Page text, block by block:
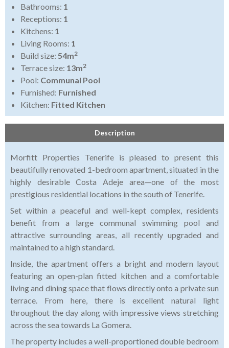
Bathrooms: 1
Receptions: 1
Kitchens: 1
Living Rooms: 1
Build size: 54m2
Terrace size: 13m2
Pool: Communal Pool
Furnished: Furnished
Kitchen: Fitted Kitchen
Description
Morfitt Properties Tenerife is pleased to present this
beautifully renovated 1-bedroom apartment, situated in the
highly desirable Costa Adeje area—one of the most
prestigious residential locations in the south of Tenerife.
Set within a peaceful and well-kept complex, residents
benefit from a large communal swimming pool and
attractive surrounding areas, all recently upgraded and
maintained to a high standard.
Inside, the apartment offers a bright and modern layout
featuring an open-plan fitted kitchen and a comfortable
living and dining space that flows directly onto a private sun
terrace. From here, there is excellent natural light
throughout the day along with impressive views stretching
across the sea towards La Gomera.
The property includes a well-proportioned double bedroom